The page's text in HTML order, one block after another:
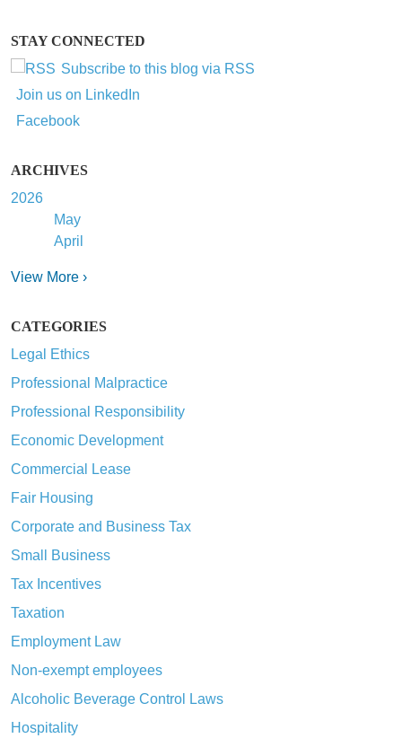
STAY CONNECTED
Subscribe to this blog via RSS
Join us on LinkedIn
Facebook
ARCHIVES
2026
May
April
View More ›
CATEGORIES
Legal Ethics
Professional Malpractice
Professional Responsibility
Economic Development
Commercial Lease
Fair Housing
Corporate and Business Tax
Small Business
Tax Incentives
Taxation
Employment Law
Non-exempt employees
Alcoholic Beverage Control Laws
Hospitality